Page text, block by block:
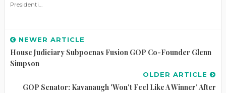
Presidenti...
NEWER ARTICLE
House Judiciary Subpoenas Fusion GOP Co-Founder Glenn
Simpson
OLDER ARTICLE
GOP Senator: Kavanaugh 'won't Feel Like A Winner' After